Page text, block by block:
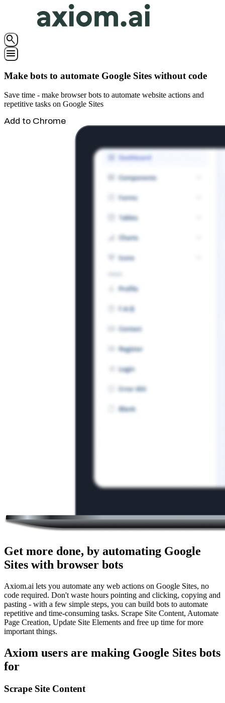
search
menu
Make bots to automate Google Sites without code
Save time - make browser bots to automate website actions and
repetitive tasks on Google Sites
Add to Chrome
Get more done, by automating Google
Sites with browser bots
Axiom.ai lets you automate any web actions on Google Sites, no
code required. Don't waste hours pointing and clicking, copying and
pasting - with a few simple steps, you can build bots to automate
repetitive and time-consuming tasks. Scrape Site Content, Automate
Page Creation, Update Site Elements and free up time for more
important things.
Axiom users are making Google Sites bots
for
Scrape Site Content